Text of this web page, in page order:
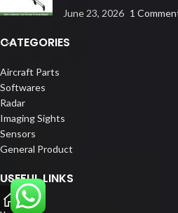
June 23, 2026 1
CATEGORIES
Aircraft Parts
Softwares
Radar
Imaging Sights
Sensors
General Product
USEFUL LINKS
Home